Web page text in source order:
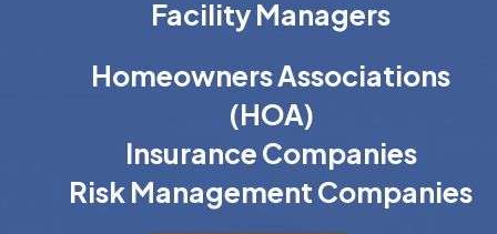
Facility Managers
Homeowners Associations
(HOA)
Insurance Companies
Risk Management Companies